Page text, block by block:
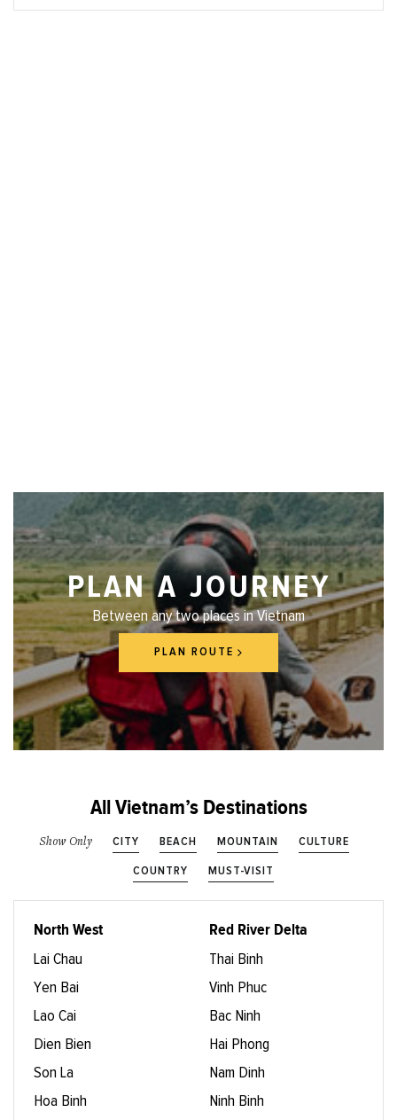
PLAN A JOURNEY
Between any two places in Vietnam
PLAN ROUTE
All Vietnam’s Destinations
Show Only CITY BEACH MOUNTAIN CULTURE
COUNTRY MUST-VISIT
North West
Lai Chau
Yen Bai
Lao Cai
Dien Bien
Son La
Hoa Binh
Red River Delta
Thai Binh
Vinh Phuc
Bac Ninh
Hai Phong
Nam Dinh
Ninh Binh